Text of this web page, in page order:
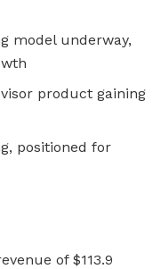
model underway,
product gaining
positioned for
of $113.9